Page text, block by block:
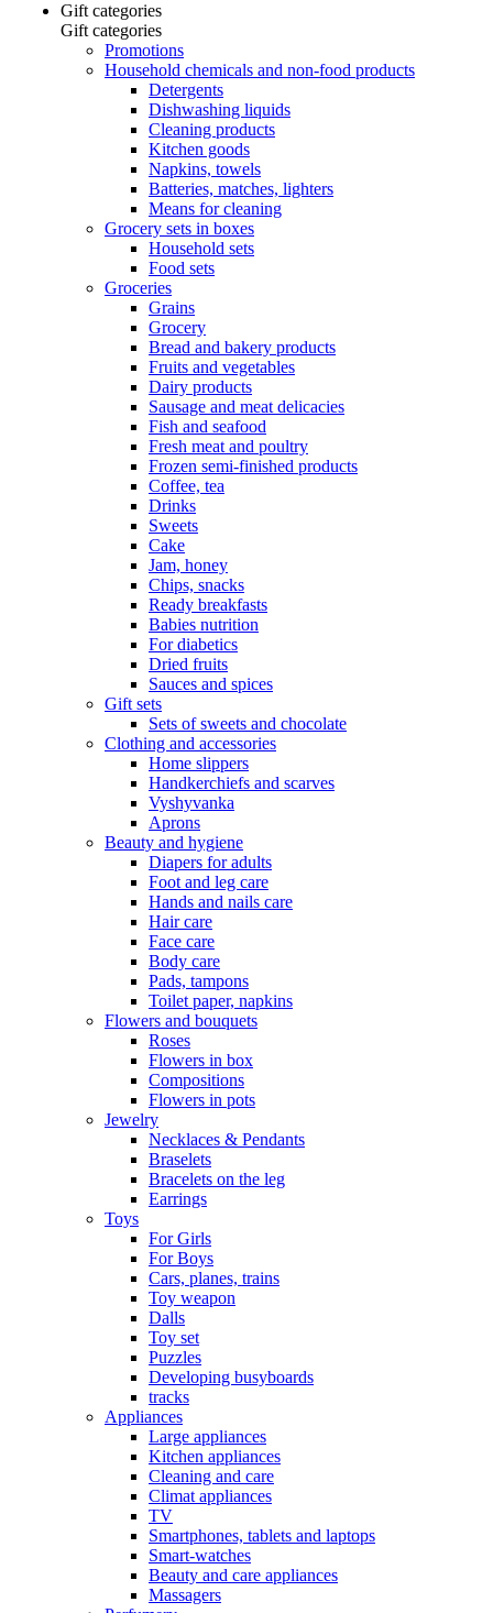
Gift categories
Gift categories
Promotions
Household chemicals and non-food products
Detergents
Dishwashing liquids
Cleaning products
Kitchen goods
Napkins, towels
Batteries, matches, lighters
Means for cleaning
Grocery sets in boxes
Household sets
Food sets
Groceries
Grains
Grocery
Bread and bakery products
Fruits and vegetables
Dairy products
Sausage and meat delicacies
Fish and seafood
Fresh meat and poultry
Frozen semi-finished products
Coffee, tea
Drinks
Sweets
Cake
Jam, honey
Chips, snacks
Ready breakfasts
Babies nutrition
For diabetics
Dried fruits
Sauces and spices
Gift sets
Sets of sweets and chocolate
Clothing and accessories
Home slippers
Handkerchiefs and scarves
Vyshyvanka
Aprons
Beauty and hygiene
Diapers for adults
Foot and leg care
Hands and nails care
Hair care
Face care
Body care
Pads, tampons
Toilet paper, napkins
Flowers and bouquets
Roses
Flowers in box
Compositions
Flowers in pots
Jewelry
Necklaces & Pendants
Braselets
Bracelets on the leg
Earrings
Toys
For Girls
For Boys
Cars, planes, trains
Toy weapon
Dalls
Toy set
Puzzles
Developing busyboards
tracks
Appliances
Large appliances
Kitchen appliances
Cleaning and care
Сlimat appliances
TV
Smartphones, tablets and laptops
Smart-watches
Beauty and care appliances
Massagers